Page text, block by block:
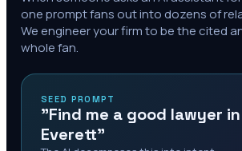
one prompt fans out into dozens of
We engineer your firm to be the cited
whole fan.
SEED PROMPT
"Find me a good lawyer in
Everett"